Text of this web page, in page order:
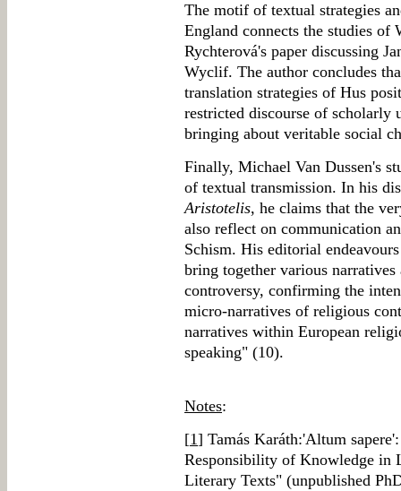
The motif of textual strategies
England connects the studies
Rychterová's paper discussing
Wyclif. The author concludes
translation strategies of Hus
restricted discourse of scholarly
bringing about veritable social
Finally, Michael Van Dussen's
of textual transmission. In his
Aristotelis, he claims that the
also reflect on communication
Schism. His editorial
bring together various
controversy, confirming the
micro-narratives of religious
narratives within European
speaking" (10).
Notes:
[1] Tamás Karáth:'Altum
Responsibility of Knowledge in
Literary Texts" (unpublished